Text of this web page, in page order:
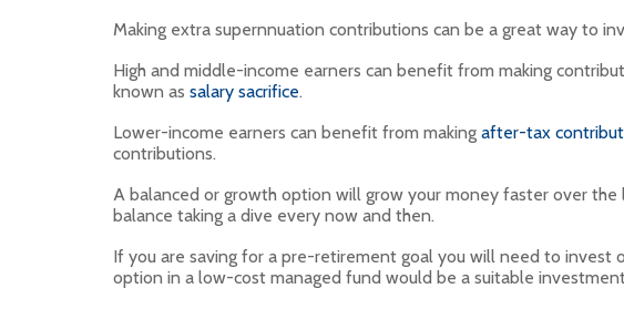
Making extra supernnuation contributions can be a great way to
High and middle-income earners can benefit from making
known as salary sacrifice.
Lower-income earners can benefit from making after-tax
contributions.
A balanced or growth option will grow your money faster over
balance taking a dive every now and then.
If you are saving for a pre-retirement goal you will need to invest
option in a low-cost managed fund would be a suitable